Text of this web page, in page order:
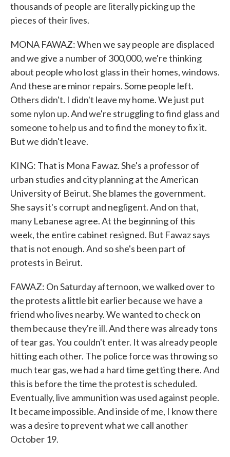
thousands of people are literally picking up the
pieces of their lives.
MONA FAWAZ: When we say people are displaced
and we give a number of 300,000, we're thinking
about people who lost glass in their homes, windows.
And these are minor repairs. Some people left.
Others didn't. I didn't leave my home. We just put
some nylon up. And we're struggling to find glass and
someone to help us and to find the money to fix it.
But we didn't leave.
KING: That is Mona Fawaz. She's a professor of
urban studies and city planning at the American
University of Beirut. She blames the government.
She says it's corrupt and negligent. And on that,
many Lebanese agree. At the beginning of this
week, the entire cabinet resigned. But Fawaz says
that is not enough. And so she's been part of
protests in Beirut.
FAWAZ: On Saturday afternoon, we walked over to
the protests a little bit earlier because we have a
friend who lives nearby. We wanted to check on
them because they're ill. And there was already tons
of tear gas. You couldn't enter. It was already people
hitting each other. The police force was throwing so
much tear gas, we had a hard time getting there. And
this is before the time the protest is scheduled.
Eventually, live ammunition was used against people.
It became impossible. And inside of me, I know there
was a desire to prevent what we call another
October 19.